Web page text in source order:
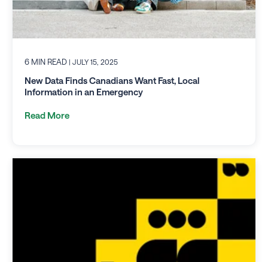
6 MIN READ | JULY 15, 2025
New Data Finds Canadians Want Fast, Local
Information in an Emergency
Read More